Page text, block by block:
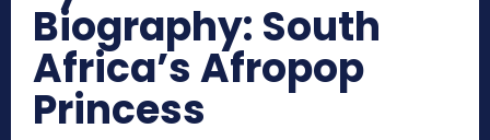
Biography: South
Africa’s Afropop
Princess